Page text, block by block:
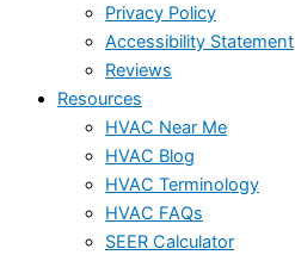
Privacy Policy
Accessibility Statement
Reviews
Resources
HVAC Near Me
HVAC Blog
HVAC Terminology
HVAC FAQs
SEER Calculator